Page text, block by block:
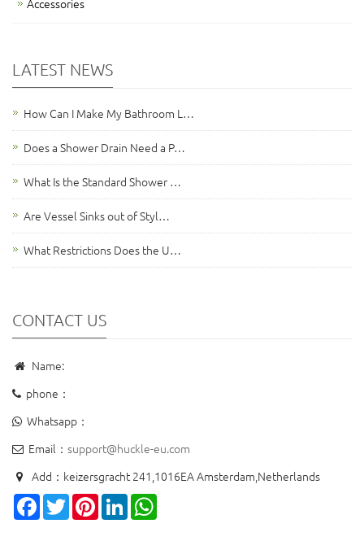
Accessories
LATEST NEWS
How Can I Make My Bathroom L…
Does a Shower Drain Need a P…
What Is the Standard Shower …
Are Vessel Sinks out of Styl…
What Restrictions Does the U…
CONTACT US
Name:
phone：
Whatsapp：
Email： support@huckle-eu.com
Add：keizersgracht 241,1016EA Amsterdam,Netherlands
FacebookTwitterPinterestLinkedIn